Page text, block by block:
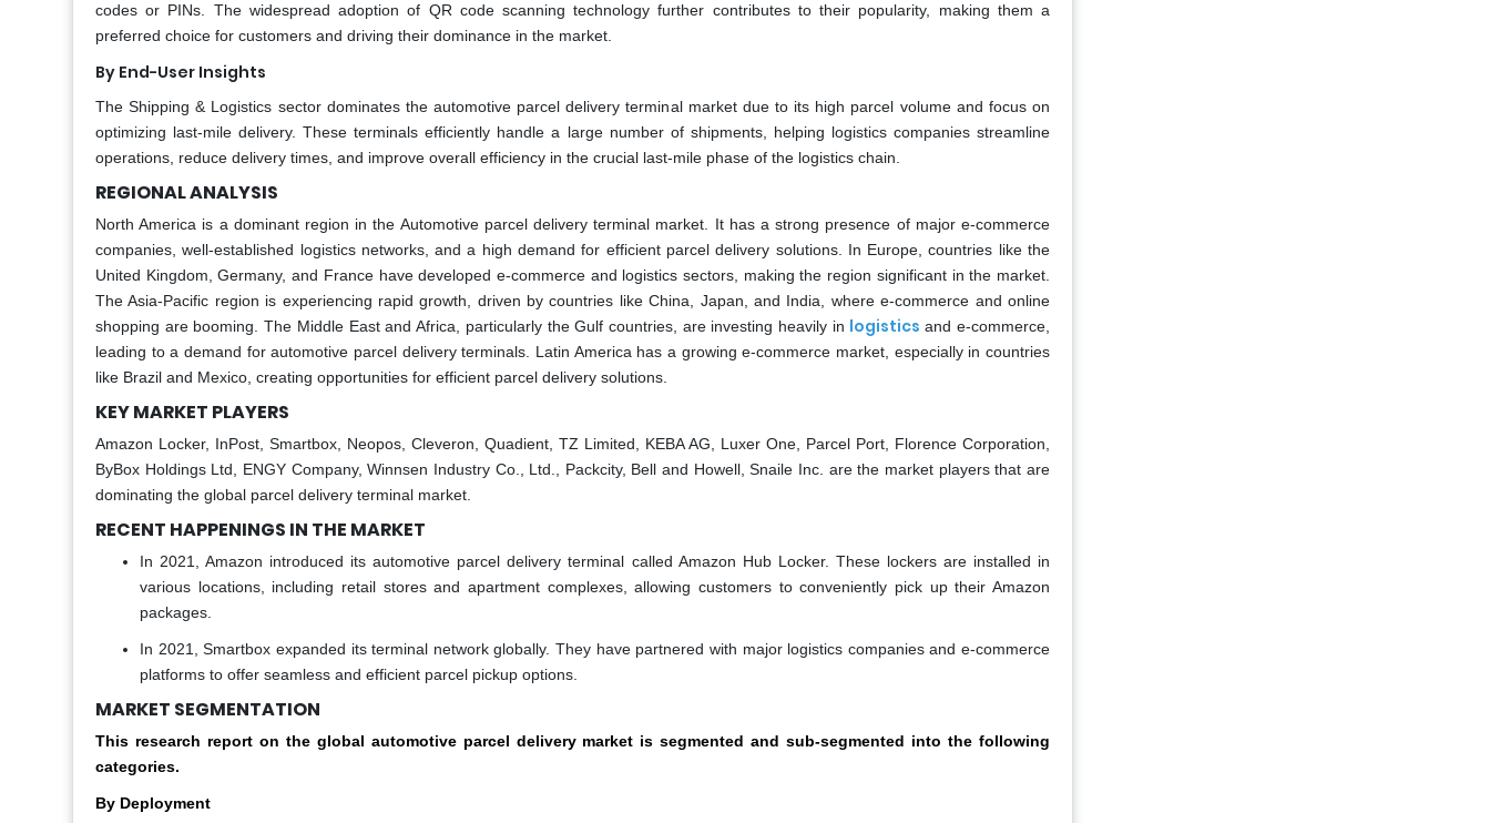
codes or PINs. The widespread adoption of QR code scanning technology further contributes to their popularity, making them a
preferred choice for customers and driving their dominance in the market.
By End-User Insights
The Shipping & Logistics sector dominates the automotive parcel delivery terminal market due to its high parcel volume and focus on
optimizing last-mile delivery. These terminals efficiently handle a large number of shipments, helping logistics companies streamline
operations, reduce delivery times, and improve overall efficiency in the crucial last-mile phase of the logistics chain.
REGIONAL ANALYSIS
North America is a dominant region in the Automotive parcel delivery terminal market. It has a strong presence of major e-commerce
companies, well-established logistics networks, and a high demand for efficient parcel delivery solutions. In Europe, countries like the
United Kingdom, Germany, and France have developed e-commerce and logistics sectors, making the region significant in the market.
The Asia-Pacific region is experiencing rapid growth, driven by countries like China, Japan, and India, where e-commerce and online
shopping are booming. The Middle East and Africa, particularly the Gulf countries, are investing heavily in logistics and e-commerce,
leading to a demand for automotive parcel delivery terminals. Latin America has a growing e-commerce market, especially in countries
like Brazil and Mexico, creating opportunities for efficient parcel delivery solutions.
KEY MARKET PLAYERS
Amazon Locker, InPost, Smartbox, Neopos, Cleveron, Quadient, TZ Limited, KEBA AG, Luxer One, Parcel Port, Florence Corporation,
ByBox Holdings Ltd, ENGY Company, Winnsen Industry Co., Ltd., Packcity, Bell and Howell, Snaile Inc. are the market players that are
dominating the global parcel delivery terminal market.
RECENT HAPPENINGS IN THE MARKET
In 2021, Amazon introduced its automotive parcel delivery terminal called Amazon Hub Locker. These lockers are installed in
various locations, including retail stores and apartment complexes, allowing customers to conveniently pick up their Amazon
packages.
In 2021, Smartbox expanded its terminal network globally. They have partnered with major logistics companies and e-commerce
platforms to offer seamless and efficient parcel pickup options.
MARKET SEGMENTATION
This research report on the global automotive parcel delivery market is segmented and sub-segmented into the following
categories.
By Deployment